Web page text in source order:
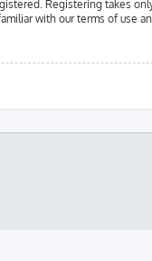
Registering takes
with our terms of use